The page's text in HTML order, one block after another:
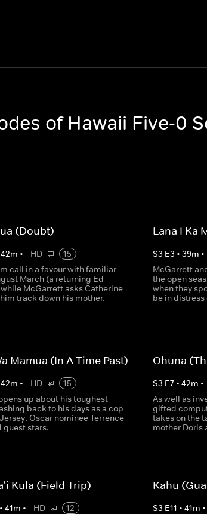
of Hawaii Five-0
(Doubt)
42m • HD
15
call in a favour with familiar
March (a returning Ed
McGarrett asks Catherine
track down his mother.
Lana I Ka
S3 E3 • 39m •
McGarrett
the open
when they
be in distress
Mamua (In A Time Past)
42m • HD
15
up about his toughest
back to his days as a cop
Oscar nominee Terrence
guest stars.
Ohuna
S3 E7• 42m •
As well as
gifted
takes on the
mother Doris
Kula (Field Trip)
•41m • HD
12
Kahu
S3 E11 • 41m •